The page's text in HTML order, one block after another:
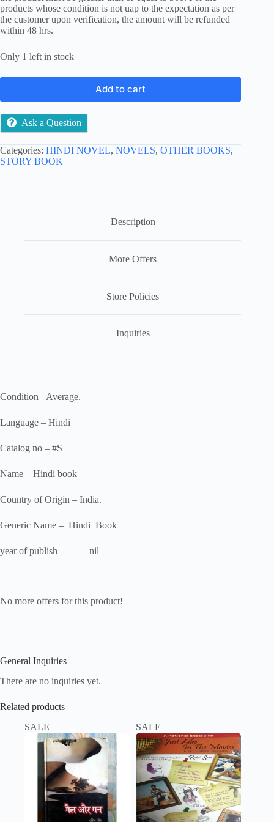
products whose condition is not uap to the expectation as per
the customer upon verification, the amount will be refunded
within 48 hrs.
Only 1 left in stock
Add to cart
Ask a Question
Categories: HINDI NOVEL, NOVELS, OTHER BOOKS,
STORY BOOK
Description
More Offers
Store Policies
Inquiries
Condition –Average.
Language – Hindi
Catalog no – #S
Name – Hindi book
Country of Origin – India.
Generic Name – Hindi Book
year of publish – nil
No more offers for this product!
General Inquiries
There are no inquiries yet.
Related products
SALE
SALE